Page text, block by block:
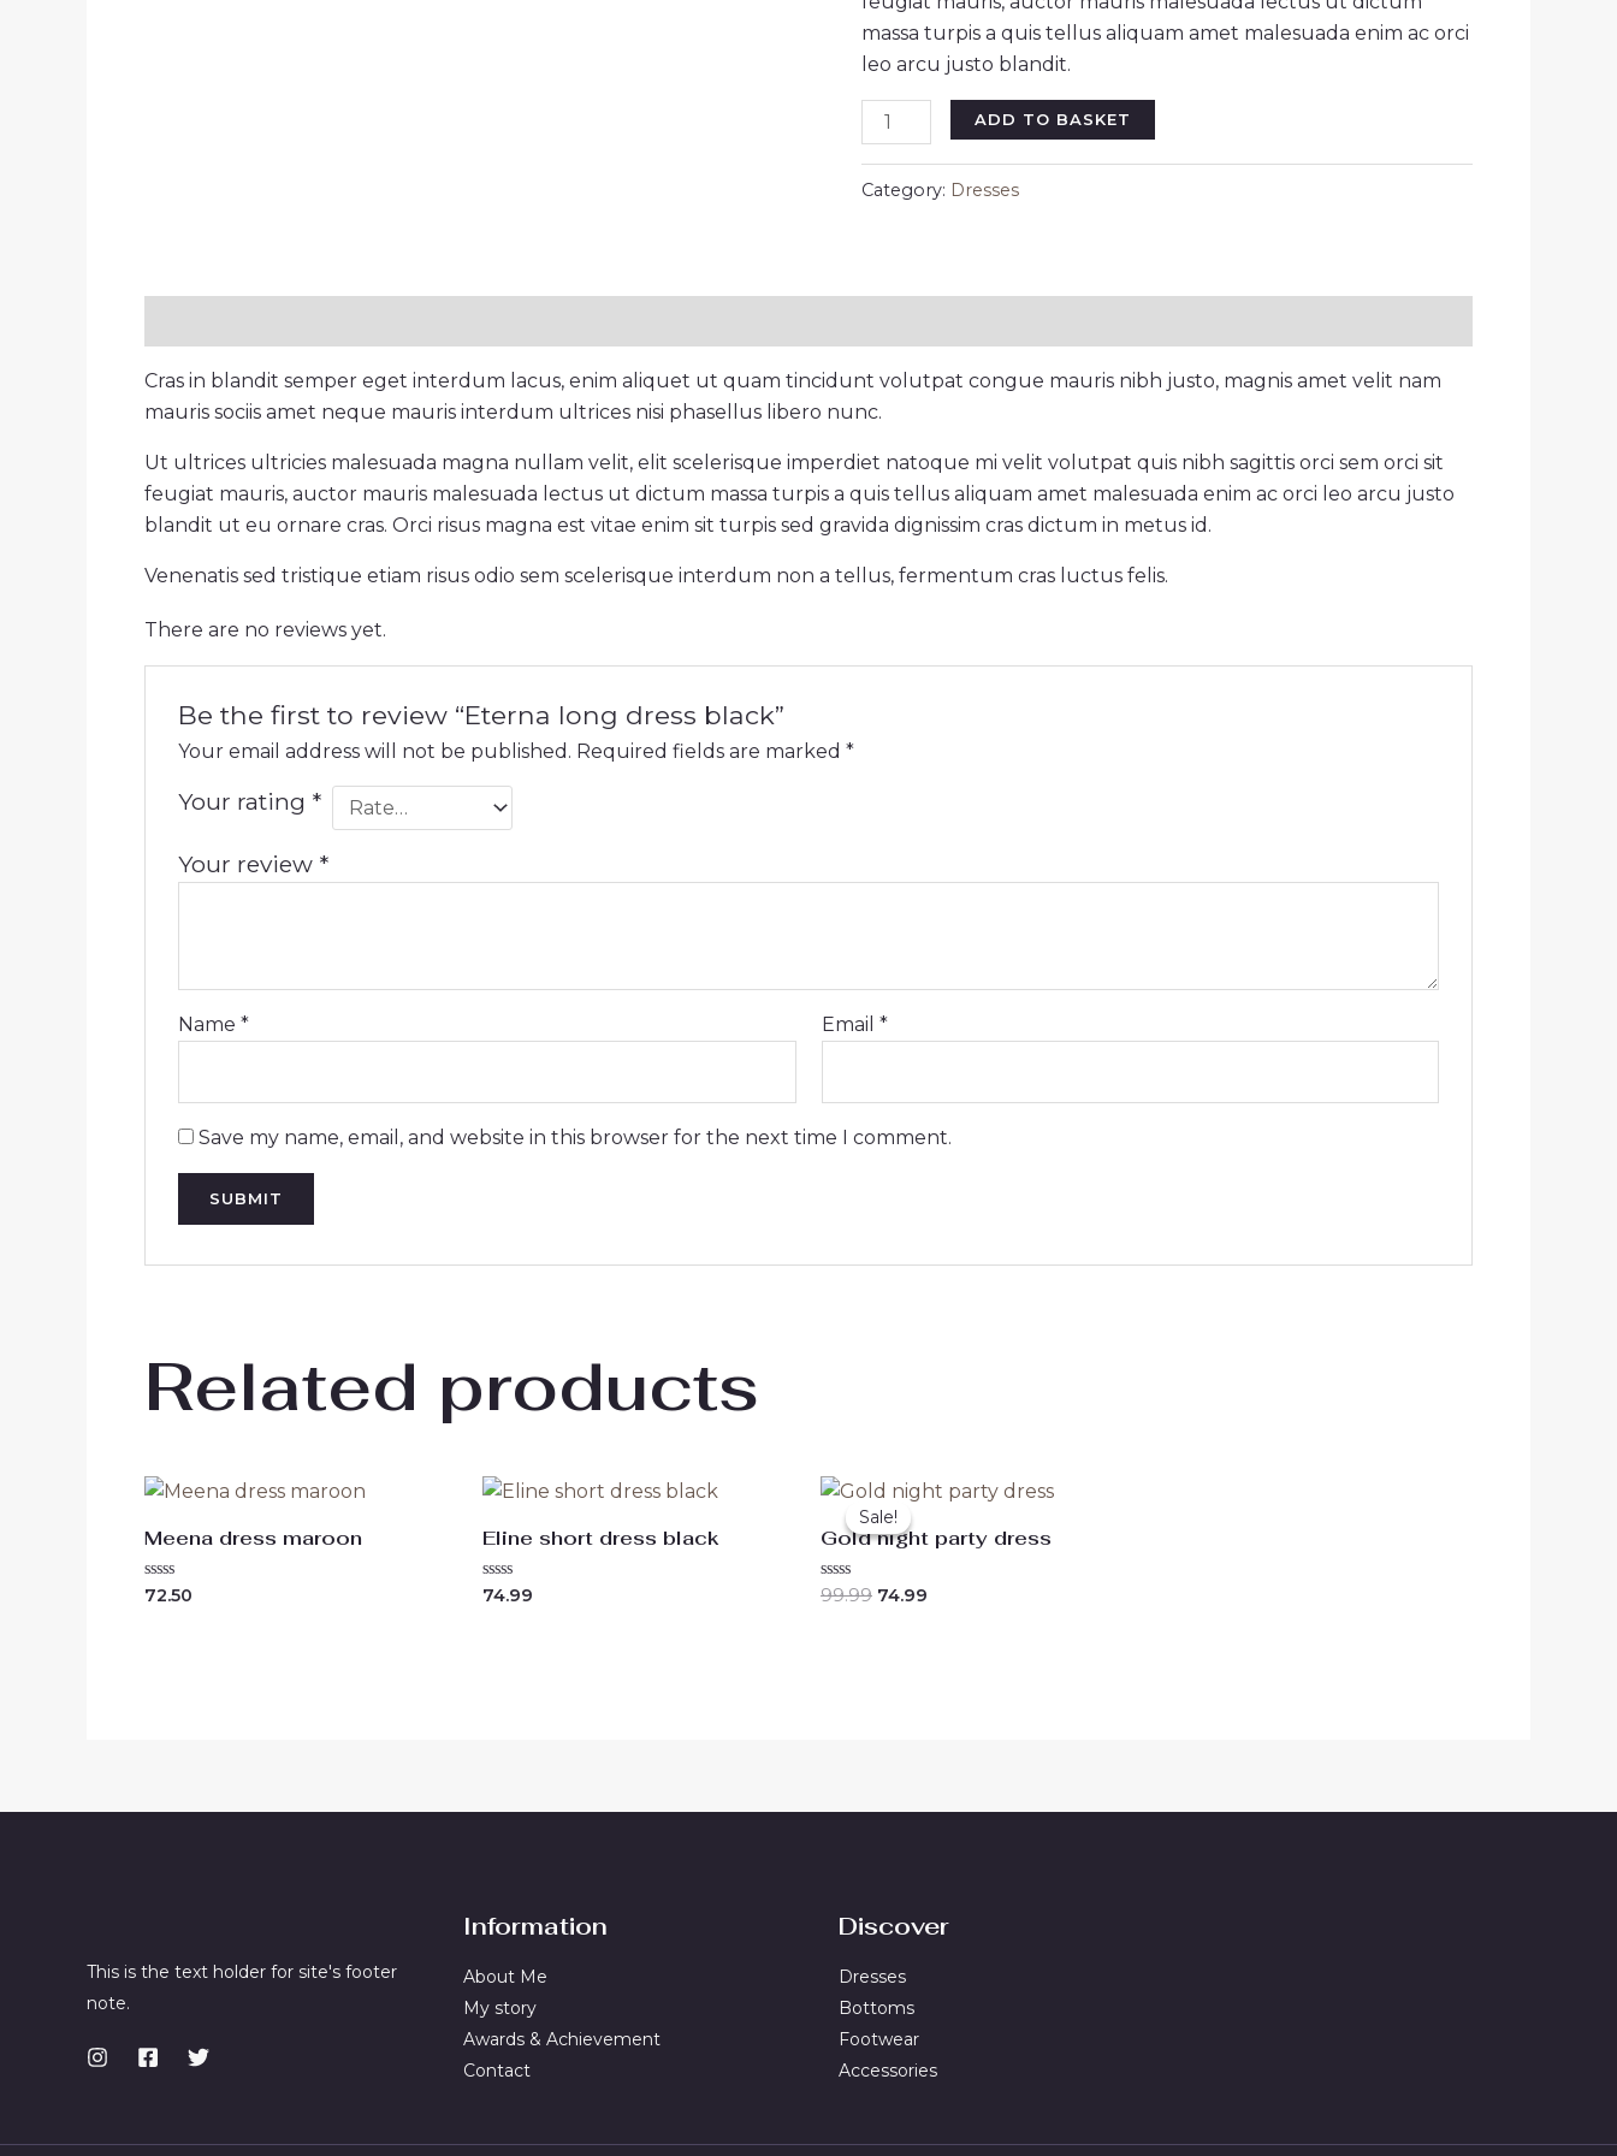
massa turpis a quis tellus aliquam amet malesuada enim ac orci
leo arcu justo blandit.
ADD TO BASKET
Category: Dresses
Cras in blandit semper eget interdum lacus, enim aliquet ut quam tincidunt volutpat congue mauris nibh justo, magnis amet velit nam
mauris sociis amet neque mauris interdum ultrices nisi phasellus libero nunc.
Ut ultrices ultricies malesuada magna nullam velit, elit scelerisque imperdiet natoque mi velit volutpat quis nibh sagittis orci sem orci sit
feugiat mauris, auctor mauris malesuada lectus ut dictum massa turpis a quis tellus aliquam amet malesuada enim ac orci leo arcu justo
blandit ut eu ornare cras. Orci risus magna est vitae enim sit turpis sed gravida dignissim cras dictum in metus id.
Venenatis sed tristique etiam risus odio sem scelerisque interdum non a tellus, fermentum cras luctus felis.
There are no reviews yet.
Be the first to review “Eterna long dress black”
Your email address will not be published. Required fields are marked *
Your rating *
Your review *
Name * Email *
Save my name, email, and website in this browser for the next time I comment.
Related products
Meena dress maroon
Rated
72.50
Eline short dress black
Rated
74.99
Sale!
Sale!
Gold night party dress
Rated
99.99
Original
price
was:
₹99.99.
74.99
Current
price
₹74.99.
This is the text holder for site's footer
note.
Information
About Me
My story
Awards & Achievement
Contact
Discover
Dresses
Bottoms
Footwear
Accessories